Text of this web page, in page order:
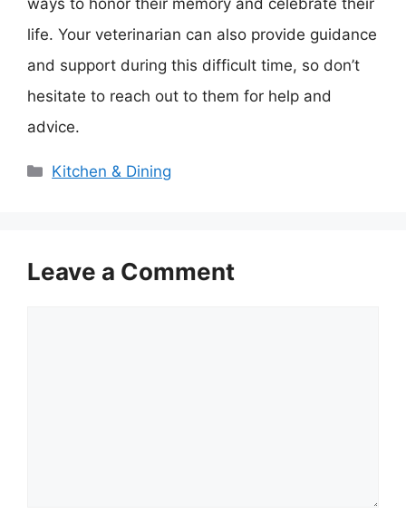
ways to honor their memory and celebrate their
life. Your veterinarian can also provide guidance
and support during this difficult time, so don’t
hesitate to reach out to them for help and
advice.
Categories
Kitchen & Dining
Leave a Comment